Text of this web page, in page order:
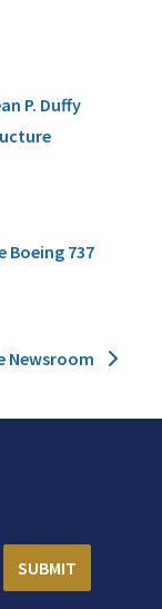
P. Duffy
737
Newsroom